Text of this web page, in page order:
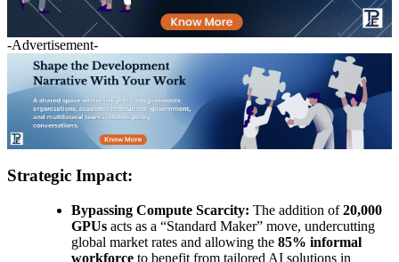
-Advertisement-
Strategic Impact:
Bypassing Compute Scarcity: The addition of20,000
GPUs acts as a “Standard Maker” move, undercutting
global market rates and allowing the 85% informal
workforce to benefit from tailored AI solutions in